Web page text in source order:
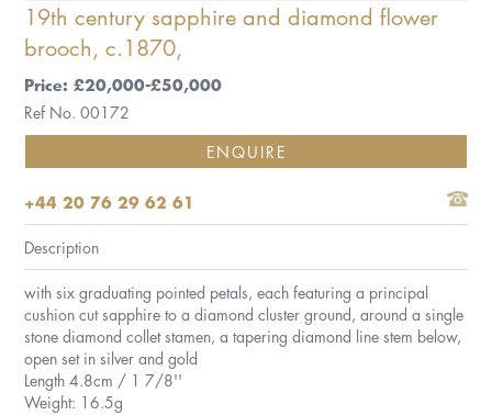
19th century sapphire and diamond flower
brooch, c.1870,
Price: £20,000-£50,000
Ref No. 00172
ENQUIRE
+44 20 76 29 62 61
Description
with six graduating pointed petals, each featuring a principal
cushion cut sapphire to a diamond cluster ground, around a single
stone diamond collet stamen, a tapering diamond line stem below,
open set in silver and gold
Length 4.8cm / 1 7/8''
Weight: 16.5g